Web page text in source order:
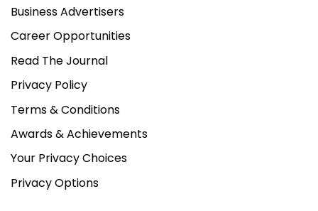
Business Advertisers
Career Opportunities
Read The Journal
Privacy Policy
Terms & Conditions
Awards & Achievements
Your Privacy Choices
Privacy Options